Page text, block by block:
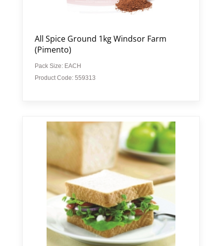
All Spice Ground 1kg Windsor Farm
(Pimento)
Pack Size: EACH
Product Code: 559313